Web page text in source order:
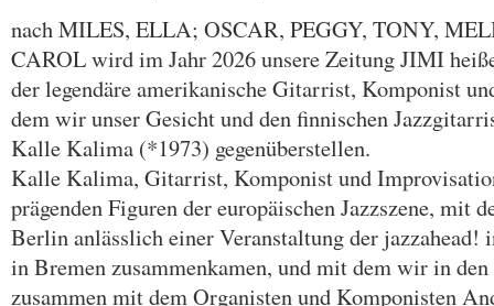
nach MILES, ELLA; OSCAR, PEGGY, TONY,
CAROL wird im Jahr 2026 unsere Zeitung JIMI
der legendäre amerikanische Gitarrist, Komponist
dem wir unser Gesicht und den finnischen
Kalle Kalima (*1973) gegenüberstellen.
Kalle Kalima, Gitarrist, Komponist und
prägenden Figuren der europäischen Jazzszene, mit
Berlin anlässlich einer Veranstaltung der jazzahead!
in Bremen zusammenkamen, und mit dem wir in den
zusammen mit dem Organisten und Komponisten